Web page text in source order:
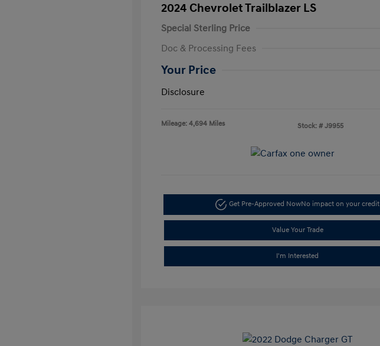
2024 Chevrolet Trailblazer LS
Special Sterling Price
Doc & Processing Fees
Your Price
Disclosure
Mileage: 4,694 Miles Stock: # J9955
Get Pre-Approved NowNo impact on your credit
Value Your Trade
I'm Interested